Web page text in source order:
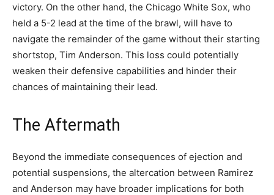
victory. On the other hand, the Chicago White Sox, who
held a 5-2 lead at the time of the brawl, will have to
navigate the remainder of the game without their starting
shortstop, Tim Anderson. This loss could potentially
weaken their defensive capabilities and hinder their
chances of maintaining their lead.
The Aftermath
Beyond the immediate consequences of ejection and
potential suspensions, the altercation between Ramirez
and Anderson may have broader implications for both